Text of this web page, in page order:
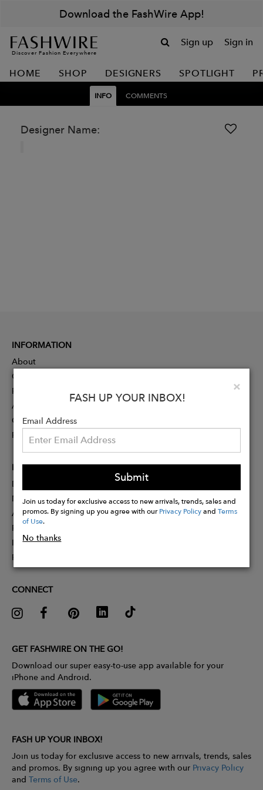
Download the FashWire App!
Discover Fashion Everywhere
Sign up Sign in
HOME SHOP DESIGNERS SPOTLIGHT
INFO COMMENTS
Designer Name:
×
FASH UP YOUR INBOX!
Email Address
Submit
Join us today for exclusive access to new arrivals, trends, sales and
promos. By signing up you agree with ourPrivacy PolicyandTerms
of Use.
No thanks
INFORMATION
About
Contact
Press
Advertising
Careers
Rewards
PARTNER
Designer Application
Membership
Affiliate Program
Partner With Us
Influencer Application
Pitch Competition
CONNECT
GET FASHWIRE ON THE GO!
Download our super easy-to-use app available for your
iPhone and Android.
FASH UP YOUR INBOX!
Join us today for exclusive access to new arrivals, trends, sales
and promos. By signing up you agree with our Privacy Policy
and Terms of Use.